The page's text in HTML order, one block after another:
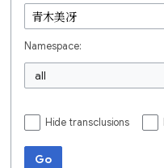
Namespace:
Hide transclusions
Go